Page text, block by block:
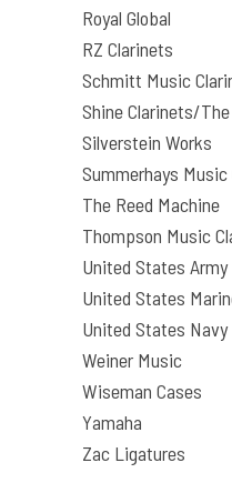
Royal Global
RZ Clarinets
Schmitt Music
Shine Clarinets/
Silverstein Works
Summerhays Music
The Reed Machine
Thompson Music
United States Army
United States
United States
Weiner Music
Wiseman Cases
Yamaha
Zac Ligatures